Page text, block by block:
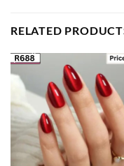
RELATED